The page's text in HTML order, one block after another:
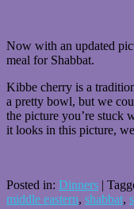
Now with an updated
meal for Shabbat.
Kibbe cherry is a
a pretty bowl, but we
the picture you’re stuck
it looks in this picture,
Posted in: Dinners |
middle eastern, shabbat,